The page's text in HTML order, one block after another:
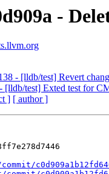
-
- [lldb/test] Revert
test] Exted test for
] [ author ]